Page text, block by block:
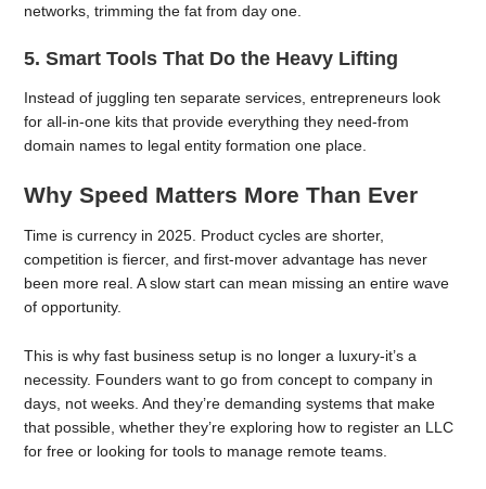
networks, trimming the fat from day one.
5. Smart Tools That Do the Heavy Lifting
Instead of juggling ten separate services, entrepreneurs look
for all-in-one kits that provide everything they need-from
domain names to legal entity formation one place.
Why Speed Matters More Than Ever
Time is currency in 2025. Product cycles are shorter,
competition is fiercer, and first-mover advantage has never
been more real. A slow start can mean missing an entire wave
of opportunity.
This is why fast business setup is no longer a luxury-it’s a
necessity. Founders want to go from concept to company in
days, not weeks. And they’re demanding systems that make
that possible, whether they’re exploring how to register an LLC
for free or looking for tools to manage remote teams.